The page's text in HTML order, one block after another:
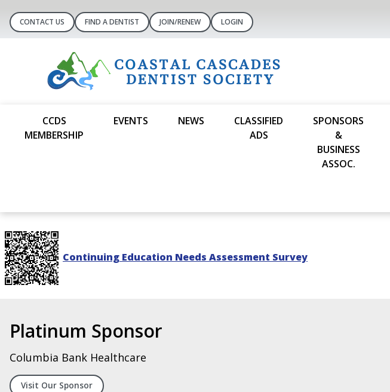
CONTACT US FIND A DENTIST JOIN/RENEW LOGIN
CCDS
MEMBERSHIP
EVENTS NEWS
CLASSIFIED
ADS
SPONSORS
&
BUSINESS
ASSOC.
Continuing Education Needs Assessment Survey
Silver Sponsor
Digital Systems Integrators, LLC
Visit Our Spoonsor